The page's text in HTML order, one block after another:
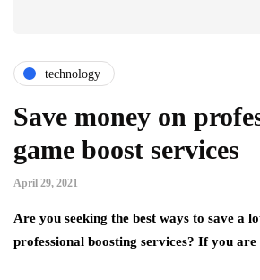
technology
Save money on
game boost services
April 29, 2021
Are you seeking the best ways to save a
professional boosting services? If you